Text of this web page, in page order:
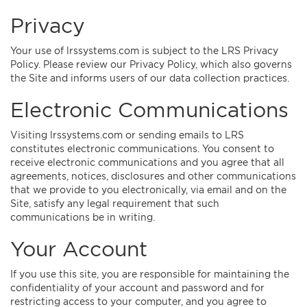
Privacy
Your use of lrssystems.com is subject to the LRS Privacy
Policy. Please review our Privacy Policy, which also governs
the Site and informs users of our data collection practices.
Electronic Communications
Visiting lrssystems.com or sending emails to LRS
constitutes electronic communications. You consent to
receive electronic communications and you agree that all
agreements, notices, disclosures and other communications
that we provide to you electronically, via email and on the
Site, satisfy any legal requirement that such
communications be in writing.
Your Account
If you use this site, you are responsible for maintaining the
confidentiality of your account and password and for
restricting access to your computer, and you agree to